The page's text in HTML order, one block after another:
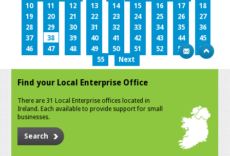
10
11 12 13 14 15 16 17
18
19
20 21 22 23 24 25 26
27
28
29 30 31 32 33 34 35
36
37
38 39 40 41 42 43 44
45
46
47 48 49 50 51 52 53
54
55
Next
Find your Local Enterprise Office
There are 31 Local Enterprise offices located in
Ireland. Each available to provide support for small
businesses.
Search